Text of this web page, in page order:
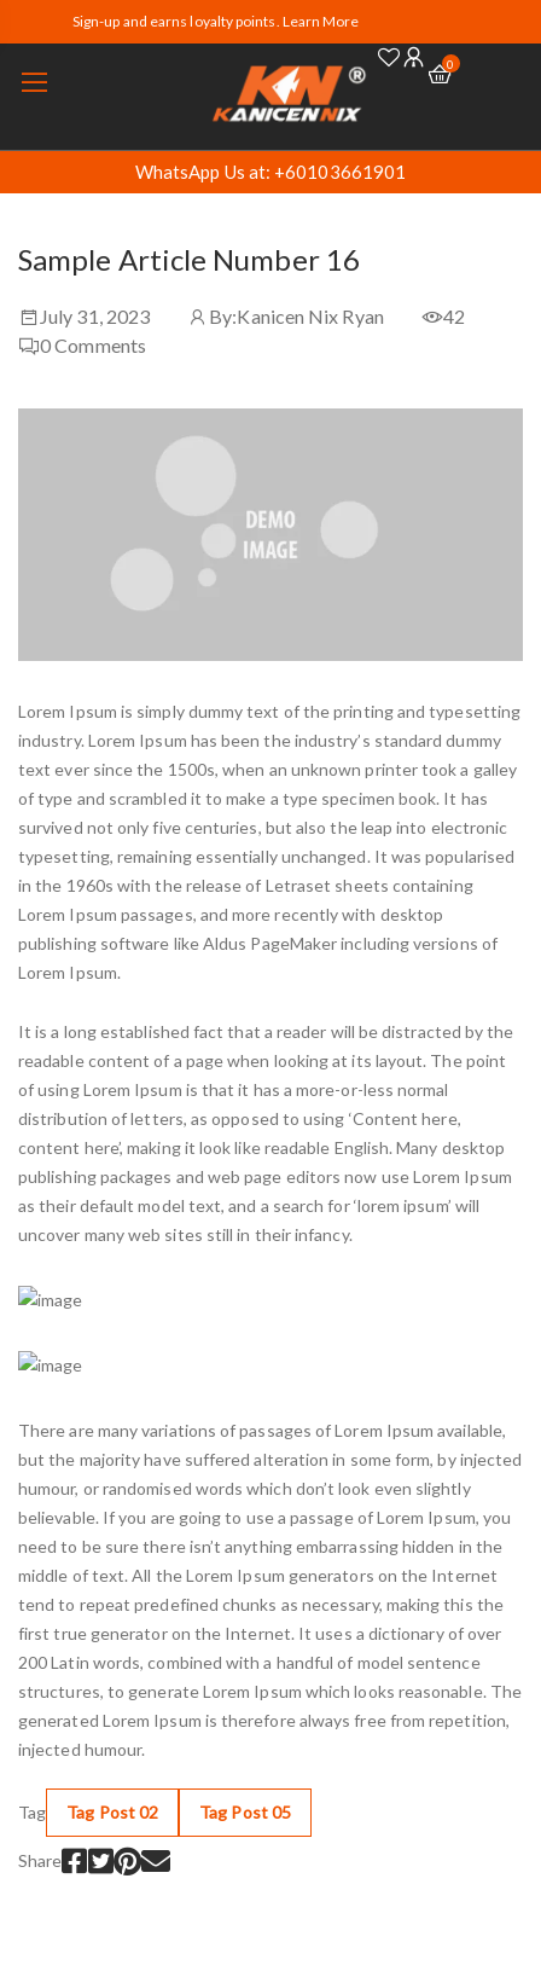
Sign-up and earns loyalty points. Learn More
0
WhatsApp Us at: +60103661901
Sample Article Number 16
July 31, 2023 By:Kanicen Nix Ryan
42
0Comments
Lorem Ipsum is simply dummy text of the printing and typesetting
industry. Lorem Ipsum has been the industry’s standard dummy
text ever since the 1500s, when an unknown printer took a galley
of type and scrambled it to make a type specimen book. It has
survived not only five centuries, but also the leap into electronic
typesetting, remaining essentially unchanged. It was popularised
in the 1960s with the release of Letraset sheets containing
Lorem Ipsum passages, and more recently with desktop
publishing software like Aldus PageMaker including versions of
Lorem Ipsum.
It is a long established fact that a reader will be distracted by the
readable content of a page when looking at its layout. The point
of using Lorem Ipsum is that it has a more-or-less normal
distribution of letters, as opposed to using ‘Content here,
content here’, making it look like readable English. Many desktop
publishing packages and web page editors now use Lorem Ipsum
as their default model text, and a search for ‘lorem ipsum’ will
uncover many web sites still in their infancy.
There are many variations of passages of Lorem Ipsum available,
but the majority have suffered alteration in some form, by injected
humour, or randomised words which don’t look even slightly
believable. If you are going to use a passage of Lorem Ipsum, you
need to be sure there isn’t anything embarrassing hidden in the
middle of text. All the Lorem Ipsum generators on the Internet
tend to repeat predefined chunks as necessary, making this the
first true generator on the Internet. It uses a dictionary of over
200 Latin words, combined with a handful of model sentence
structures, to generate Lorem Ipsum which looks reasonable. The
generated Lorem Ipsum is therefore always free from repetition,
injected humour.
Tag Tag Post 02 Tag Post 05
Share